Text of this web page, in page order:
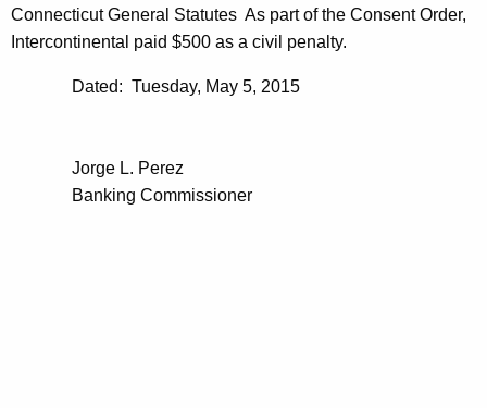
Connecticut General Statutes As part of the Consent Order,
Intercontinental paid $500 as a civil penalty.
Dated: Tuesday, May 5, 2015
Jorge L. Perez
Banking Commissioner